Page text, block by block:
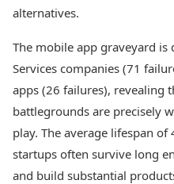
alternatives.
The mobile app graveyard
Services companies (71
apps (26 failures), revealing
battlegrounds are precisely
play. The average lifespan of
startups often survive long
and build substantial